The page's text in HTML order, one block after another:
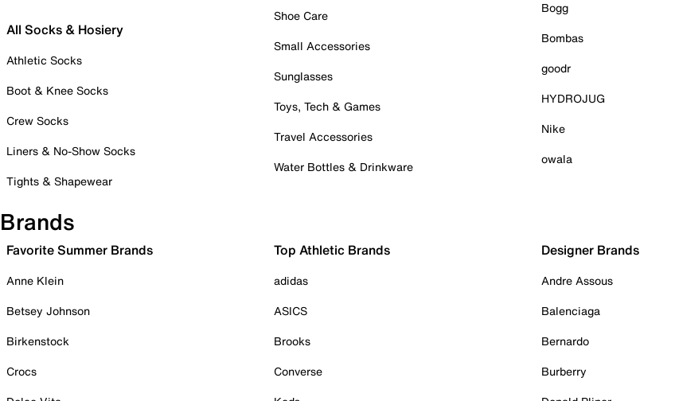
All Socks & Hosiery
Athletic Socks
Boot & Knee Socks
Crew Socks
Liners & No-Show Socks
Tights & Shapewear
Shoe Care
Small Accessories
Sunglasses
Toys, Tech & Games
Travel Accessories
Water Bottles & Drinkware
Bogg
Bombas
goodr
HYDROJUG
Nike
owala
Brands
Favorite Summer Brands
Anne Klein
Betsey Johnson
Birkenstock
Crocs
Top Athletic Brands
adidas
ASICS
Brooks
Converse
Designer Brands
Andre Assous
Balenciaga
Bernardo
Burberry